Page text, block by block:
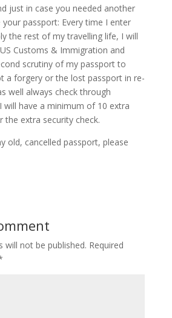
just in case you needed another
passport: Every time I enter
the rest of my travelling life, I will
Customs & Immigration and
scrutiny of my passport to
a forgery or the lost passport in re-
well always check through
will have a minimum of 10 extra
extra security check.
old, cancelled passport, please
will not be published. Required